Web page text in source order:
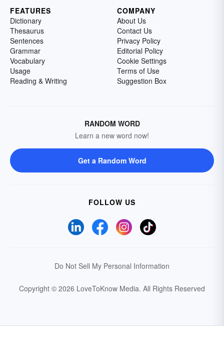
FEATURES
Dictionary
Thesaurus
Sentences
Grammar
Vocabulary
Usage
Reading & Writing
COMPANY
About Us
Contact Us
Privacy Policy
Editorial Policy
Cookie Settings
Terms of Use
Suggestion Box
RANDOM WORD
Learn a new word now!
Get a Random Word
FOLLOW US
Do Not Sell My Personal Information
Copyright © 2026 LoveToKnow Media. All Rights Reserved